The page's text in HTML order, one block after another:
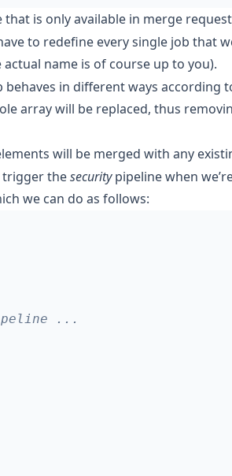
that is only available in merge
to redefine every single job that
actual name is of course up to you).
in different ways according
array will be replaced, thus
will be merged with any
trigger thesecuritypipeline when
we can do as follows:
...